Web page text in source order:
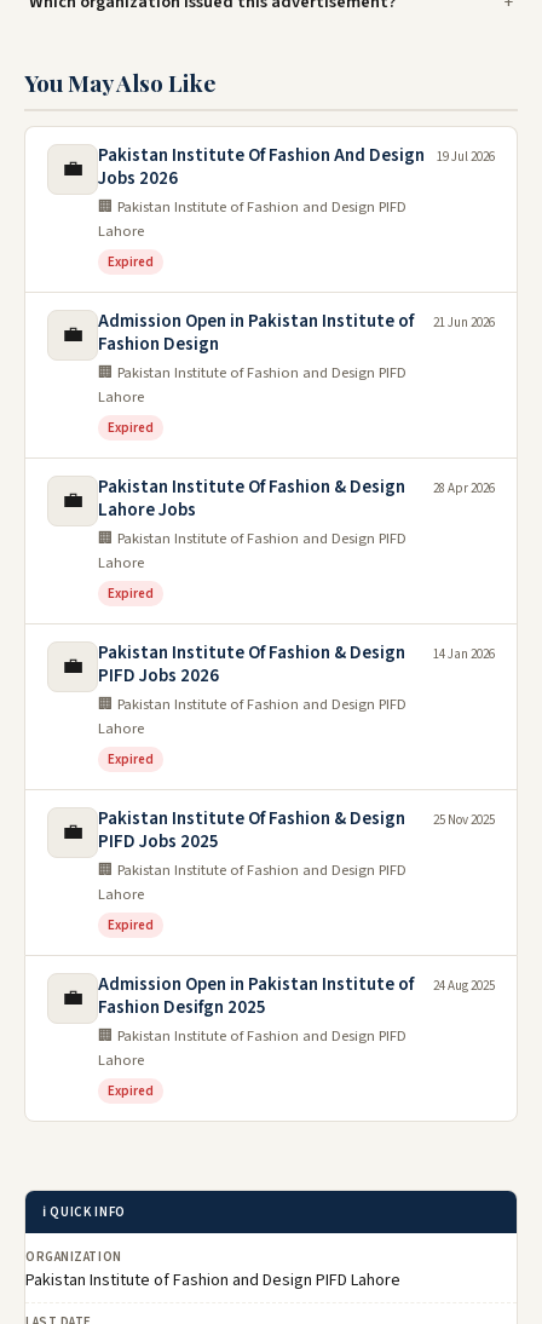
You May Also Like
💼
Pakistan Institute Of Fashion And Design
Jobs 2026
🏢 Pakistan Institute of Fashion and Design PIFD
Lahore
Expired
19 Jul 2026
💼
Admission Open in Pakistan Institute of
Fashion Design
🏢 Pakistan Institute of Fashion and Design PIFD
Lahore
Expired
21 Jun 2026
💼
Pakistan Institute Of Fashion & Design
Lahore Jobs
🏢 Pakistan Institute of Fashion and Design PIFD
Lahore
Expired
28 Apr 2026
💼
Pakistan Institute Of Fashion & Design
PIFD Jobs 2026
🏢 Pakistan Institute of Fashion and Design PIFD
Lahore
Expired
14 Jan 2026
💼
Pakistan Institute Of Fashion & Design
PIFD Jobs 2025
🏢 Pakistan Institute of Fashion and Design PIFD
Lahore
Expired
25 Nov 2025
💼
Admission Open in Pakistan Institute of
Fashion Desifgn 2025
🏢 Pakistan Institute of Fashion and Design PIFD
Lahore
Expired
24 Aug 2025
ℹ️ QUICK INFO
ORGANIZATION
Pakistan Institute of Fashion and Design PIFD Lahore